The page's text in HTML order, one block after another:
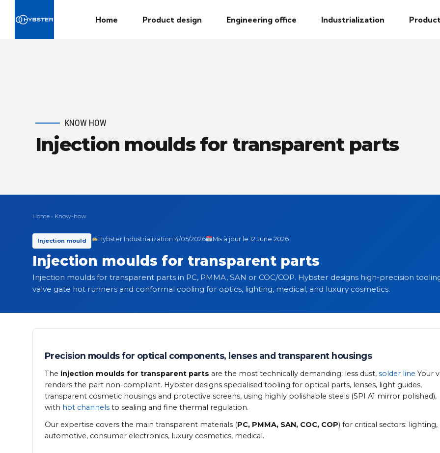
Home Product design Engineering office Industrialization
KNOW HOW
Injection moulds for transparent parts
Home › Know-how
Injection mould Hybster Industrialization14/05/2026 Mis à jour le 12 June 2026
Injection moulds for transparent parts
Injection moulds for transparent parts in PC, PMMA, SAN or COC/COP. Hybster designs high-precision
valve gate hot runners and conformal cooling for optics, lighting, medical, and luxury cosmetics.
Precision moulds for optical components, lenses and transparent housings
The injection moulds for transparent parts are the most technically demanding: less dust, solder line Your
renders the part non-compliant. Hybster designs specialised tooling for optical parts, lenses, light guides,
transparent cosmetic housings and protective screens, using highly polishable steels (SPI A1 mirror polished),
with hot channels to sealing and fine thermal regulation.
Our expertise covers the main transparent materials (PC, PMMA, SAN, COC, COP) for critical sectors: lighting,
automotive, consumer electronics, luxury cosmetics, medical.